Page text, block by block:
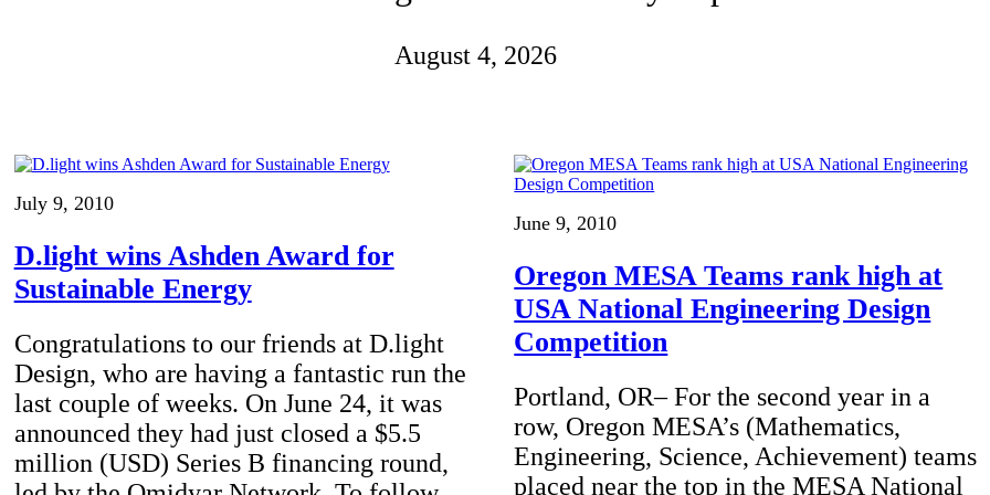
and our lives
August 4, 2026
July 9, 2010
D.light wins Ashden Award for
Sustainable Energy
Congratulations to our friends at D.light
Design, who are having a fantastic run the
last couple of weeks. On June 24, it was
announced they had just closed a $5.5
million (USD) Series B financing round,
June 9, 2010
Oregon MESA Teams rank high at
USA National Engineering Design
Competition
Portland, OR– For the second year in a
row, Oregon MESA’s (Mathematics,
Engineering, Science, Achievement) teams
placed near the top in the MESA National